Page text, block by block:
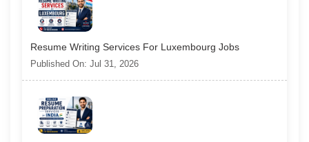
Resume Writing Services For Luxembourg Jobs
Published On: Jul 31, 2026